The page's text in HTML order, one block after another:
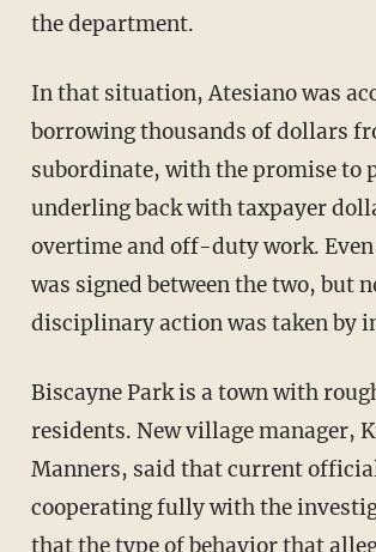
the department.
In that situation, Atesiano was
borrowing thousands of dollars
subordinate, with the promise to
underling back with taxpayer
overtime and off-duty work.
was signed between the two, but
disciplinary action was taken by
Biscayne Park is a town with
residents. New village manager,
Manners, said that current
cooperating fully with the
that the type of behavior that